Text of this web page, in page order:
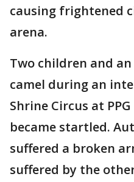
causing frightened
arena.
Two children and
camel during an
Shrine Circus at
became startled.
suffered a broken
suffered by the